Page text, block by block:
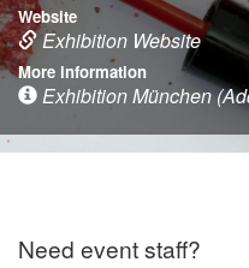
Website
Exhibition Website
More information
Exhibition München
Need event staff?